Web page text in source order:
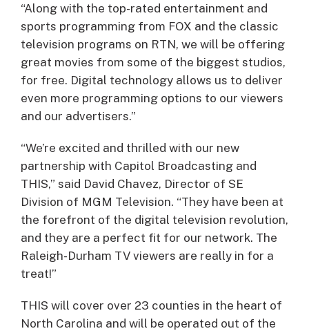
“Along with the top-rated entertainment and
sports programming from FOX and the classic
television programs on RTN, we will be offering
great movies from some of the biggest studios,
for free. Digital technology allows us to deliver
even more programming options to our viewers
and our advertisers.”
“We’re excited and thrilled with our new
partnership with Capitol Broadcasting and
THIS,” said David Chavez, Director of SE
Division of MGM Television. “They have been at
the forefront of the digital television revolution,
and they are a perfect fit for our network. The
Raleigh-Durham TV viewers are really in for a
treat!”
THIS will cover over 23 counties in the heart of
North Carolina and will be operated out of the